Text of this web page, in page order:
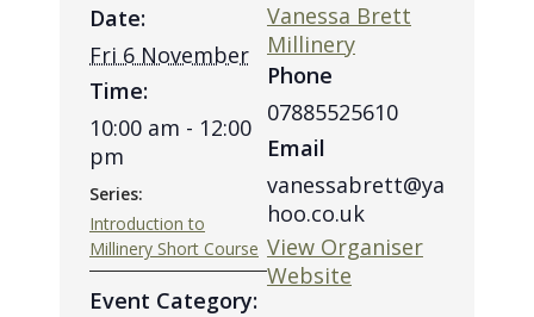
Date:
Fri 6 November
Time:
10:00 am - 12:00
pm
Series:
Introduction to
Millinery Short Course
Event Category:
Vanessa Brett
Millinery
Phone
07885525610
Email
vanessabrett@ya
hoo.co.uk
View Organiser
Website